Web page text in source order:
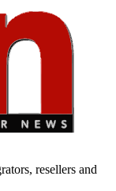
resellers and